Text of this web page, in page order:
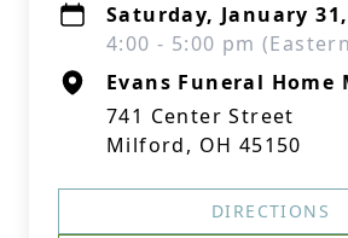
Saturday, January
4:00 - 5:00 pm
Evans Funeral Home
741 Center Street
Milford, OH 45150
DIRECTIONS